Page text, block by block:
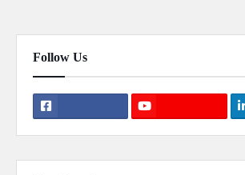
Follow Us